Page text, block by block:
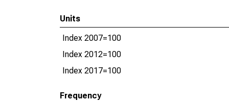
Units
Index 2007=100
Index 2012=100
Index 2017=100
Frequency